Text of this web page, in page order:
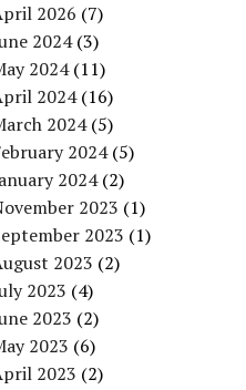
2026 (7)
2024(3)
2024(11)
2024(16)
2024(5)
2024(5)
2024(2)
2023 (1)
2023 (1)
2023 (2)
2023 (4)
2023 (2)
2023 (6)
2023 (2)